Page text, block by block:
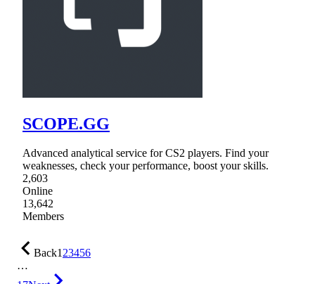
SCOPE.GG
Advanced analytical service for CS2 players. Find your
weaknesses, check your performance, boost your skills.
2,603
Online
13,642
Members
Back123456
…